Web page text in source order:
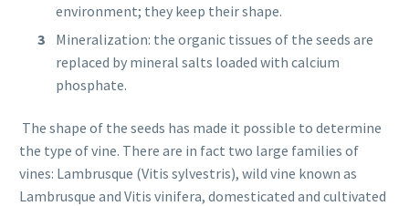
environment; they keep their shape.
Mineralization: the organic tissues of the seeds are
replaced by mineral salts loaded with calcium
phosphate.
The shape of the seeds has made it possible to determine
the type of vine. There are in fact two large families of
vines: Lambrusque (Vitis sylvestris), wild vine known as
Lambrusque and Vitis vinifera, domesticated and cultivated